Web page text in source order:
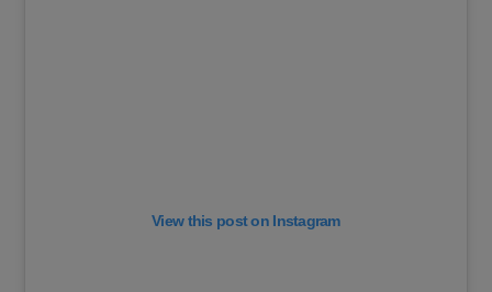
View this post on Instagram